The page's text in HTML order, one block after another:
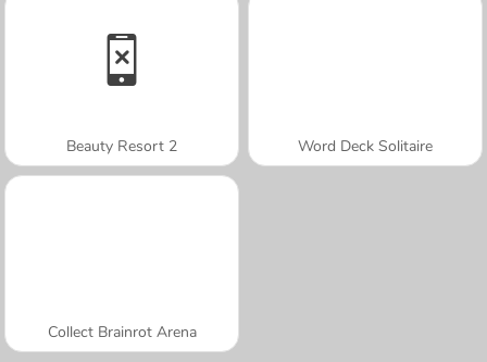
Beauty Resort 2 Word Deck Solitaire
Collect Brainrot Arena